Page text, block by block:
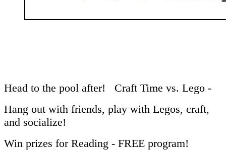
Head to the pool after! Craft Time vs. Lego -
Hang out with friends, play with Legos, craft,
and socialize!
Win prizes for Reading - FREE program!